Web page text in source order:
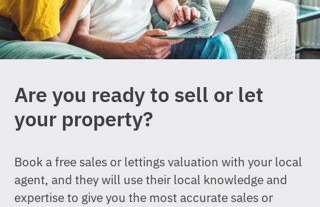
Are you ready to sell or let
your property?
Book a free sales or lettings valuation with your local
agent, and they will use their local knowledge and
expertise to give you the most accurate sales or